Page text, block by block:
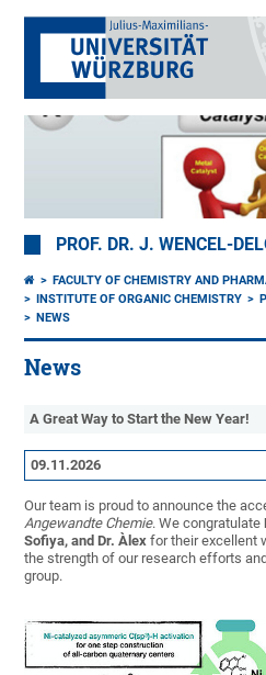
PROF. DR. J. WENCEL-
FACULTY OF CHEMISTRY AND
INSTITUTE OF ORGANIC CHEMISTRY
NEWS
News
A Great Way to Start the New Year!
09.11.2026
Our team is proud to announce the
Angewandte Chemie. We congratulate
Sofiya,and Dr.Àlexfor their excellent
the strength of our research efforts
group.